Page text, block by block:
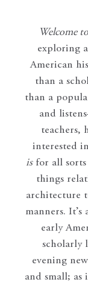
Welcome
exploring
American
than a
than a
and
teachers,
interested
isfor all sorts
things
architecture
manners.
early
scholarly
evening
and small;